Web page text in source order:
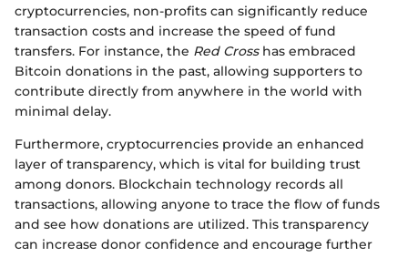
cryptocurrencies, non-profits can significantly reduce
transaction costs and increase the speed of fund
transfers. For instance, the Red Crosshas embraced
Bitcoin donations in the past, allowing supporters to
contribute directly from anywhere in the world with
minimal delay.
Furthermore, cryptocurrencies provide an enhanced
layer of transparency, which is vital for building trust
among donors. Blockchain technology records all
transactions, allowing anyone to trace the flow of funds
and see how donations are utilized. This transparency
can increase donor confidence and encourage further